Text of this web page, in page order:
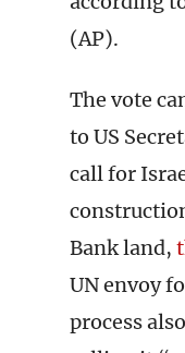
(AP).
The vote
to US
call for
Bank land,
UN envoy
process